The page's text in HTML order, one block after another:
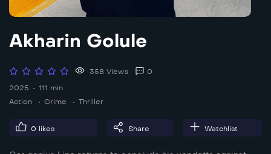
Akharin Golule
358 Views
0
2025
111 min
Action
Crime Thriller
0 likes Share Watchlist